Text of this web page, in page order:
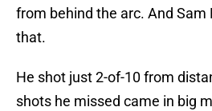
from behind the arc. And Sam
that.
He shot just 2-of-10 from
shots he missed came in big